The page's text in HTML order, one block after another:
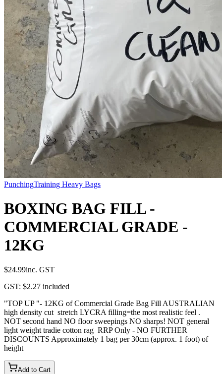
PunchingTraining Heavy Bags
BOXING BAG FILL -
COMMERCIAL GRADE -
12KG
$24.99inc. GST
GST: $2.27 included
"TOP UP "- 12KG of Commercial Grade Bag Fill AUSTRALIAN
high density cut stretch LYCRA filling=the most realistic feel .
NOT second hand NO floor sweepings NO sharps! NOT general
light weight tradie cotton rag RRP Only - NO FURTHER
DISCOUNTS Approximately 1 bag per 30cm (approx. 1 foot) of
height
Add to Cart